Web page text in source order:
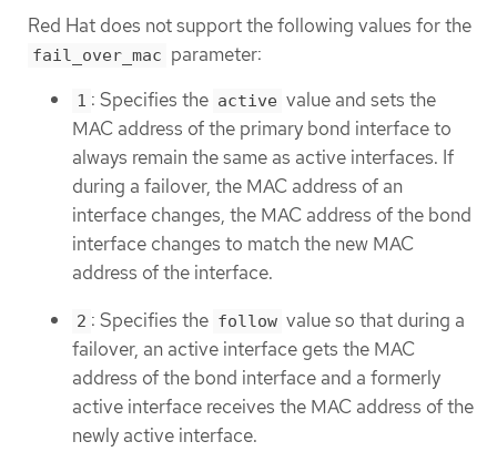
Red Hat does not support the following values for the
fail_over_mac parameter:
1 : Specifies the active value and sets the
MAC address of the primary bond interface to
always remain the same as active interfaces. If
during a failover, the MAC address of an
interface changes, the MAC address of the bond
interface changes to match the new MAC
address of the interface.
2 : Specifies the follow value so that during a
failover, an active interface gets the MAC
address of the bond interface and a formerly
active interface receives the MAC address of the
newly active interface.